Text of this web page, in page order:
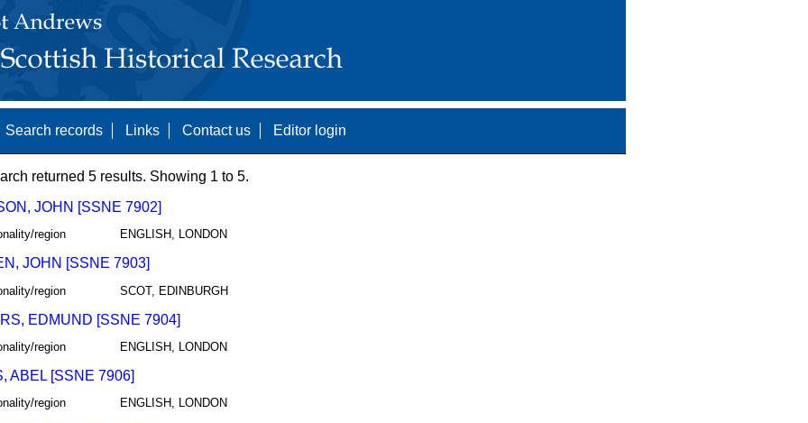
Search records Links Contact us Editor login
returned 5 results. Showing 1 to 5.
JOHN [SSNE 7902]
region ENGLISH, LONDON
JOHN [SSNE 7903]
region SCOT, EDINBURGH
EDMUND [SSNE 7904]
region ENGLISH, LONDON
ABEL [SSNE 7906]
region ENGLISH, LONDON